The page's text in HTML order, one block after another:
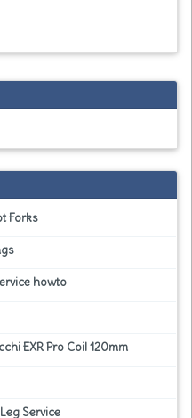
Forks
howto
EXR Pro Coil 120mm
Service